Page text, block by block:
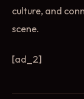
culture, and
scene.
[ad_2]